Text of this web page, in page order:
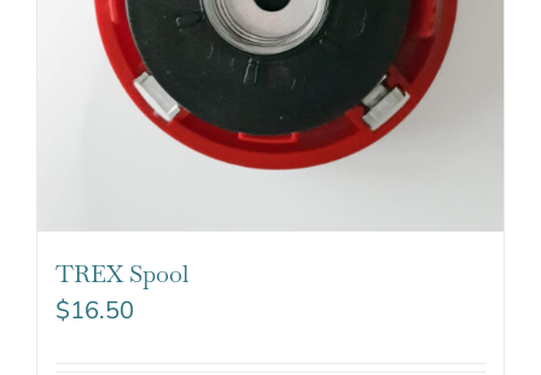
TREX Spool
$16.50